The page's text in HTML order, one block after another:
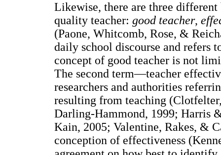
Likewise, there are three
quality teacher: good teacher,
(Paone, Whitcomb, Rose, &
daily school discourse and refers
concept of good teacher is not
The second term—teacher
researchers and authorities
resulting from teaching
Darling-Hammond, 1999; Harris
Kain, 2005; Valentine, Rakes, &
conception of effectiveness